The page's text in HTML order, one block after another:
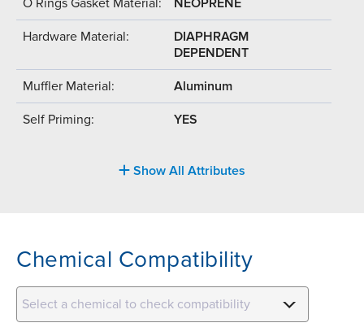
Hardware Material:
DIAPHRAGM
DEPENDENT
Muffler Material: Aluminum
Self Priming: YES
Show All Attributes
Chemical Compatibility
Select a chemical to check compatibility